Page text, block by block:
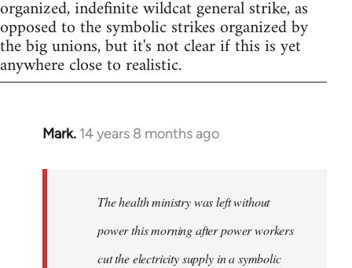
organized, indefinite wildcat general strike, as
opposed to the symbolic strikes organized by
the big unions, but it's not clear if this is yet
anywhere close to realistic.
Mark. 14 years 8 months ago
In
libcom.org
The health ministry was left without
power this morning after power workers
cut the electricity supply in a symbolic